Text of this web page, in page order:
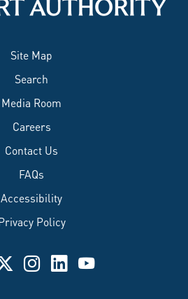
Site Map
Search
Media Room
Careers
Contact Us
FAQs
Accessibility
Policy